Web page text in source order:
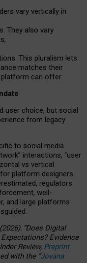
vary vertically in
. They also vary
,
This pluralism lets
matches their
can offer.
user choice, but social
from legacy
to social media
interactions, “user
vs vertical
platform designers
regulators
well-
and large platforms
(2026). “Does Digital
Evidence
nderReview, Preprint
with the “Jovana